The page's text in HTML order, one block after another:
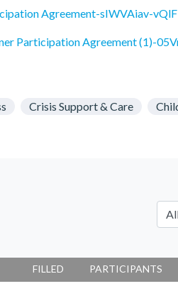
Agreement-sIWVAiav-
Participation Agreement (1)-
Crisis Support & Care
FILLED PARTICIPANTS